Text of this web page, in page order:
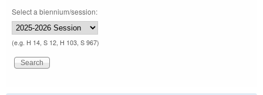
Select a biennium/session:
(e.g. H 14, S 12, H 103, S 967)